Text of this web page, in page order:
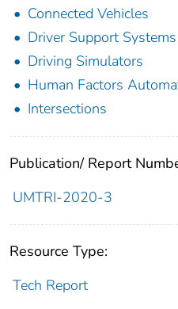
Connected Vehicles
Driver Support Systems
Driving Simulators
Human Factors
Intersections
Publication/ Report
UMTRI-2020-3
Resource Type:
Tech Report